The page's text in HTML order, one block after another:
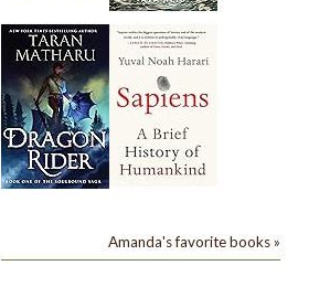
Amanda's favorite books »